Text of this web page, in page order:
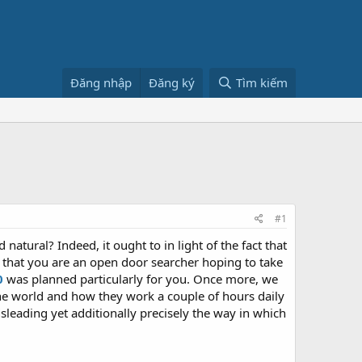
Đăng nhập Đăng ký Tìm kiếm
#1
natural? Indeed, it ought to in light of the fact that
you are an open door searcher hoping to take
was planned particularly for you. Once more, we
world and how they work a couple of hours daily
yet additionally precisely the way in which